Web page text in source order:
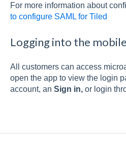
For more information about
to configure SAML for Tiled
Logging into the
All customers can access
open the app to view the login
account, an Sign in, or login